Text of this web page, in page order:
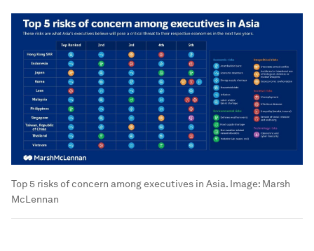
Top 5 risks of concern among executives in Asia. Image: Marsh
McLennan